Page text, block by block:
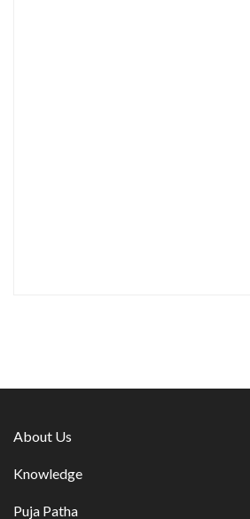
About Us
Knowledge
Puja Patha